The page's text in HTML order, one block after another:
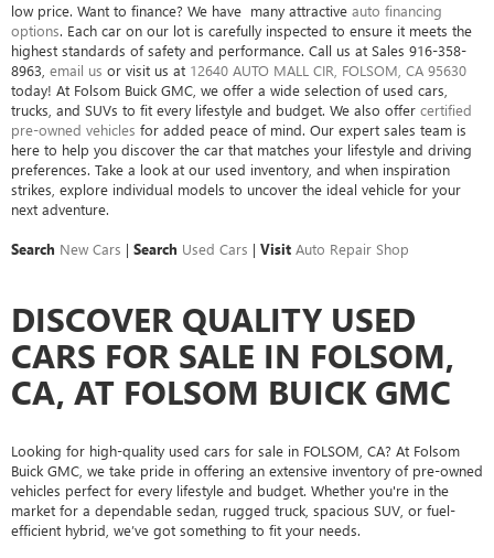
low price. Want to finance? We have many attractive auto financing
options. Each car on our lot is carefully inspected to ensure it meets the
highest standards of safety and performance. Call us at Sales 916-358-
8963 email us or visit us at 12640 AUTO MALL CIR, FOLSOM, CA 95630
today! At Folsom Buick GMC, we offer a wide selection of used cars,
trucks, and SUVs to fit every lifestyle and budget. We also offer certified
pre-owned vehicles for added peace of mind. Our expert sales team is
here to help you discover the car that matches your lifestyle and driving
preferences. Take a look at our used inventory, and when inspiration
strikes, explore individual models to uncover the ideal vehicle for your
next adventure.
Search New Cars | Search Used Cars | Visit Auto Repair Shop
DISCOVER QUALITY USED
CARS FOR SALE IN FOLSOM,
CA, AT FOLSOM BUICK GMC
Looking for high-quality used cars for sale in FOLSOM, CA? At Folsom
Buick GMC, we take pride in offering an extensive inventory of pre-owned
vehicles perfect for every lifestyle and budget. Whether you're in the
market for a dependable sedan, rugged truck, spacious SUV, or fuel-
efficient hybrid, we’ve got something to fit your needs.